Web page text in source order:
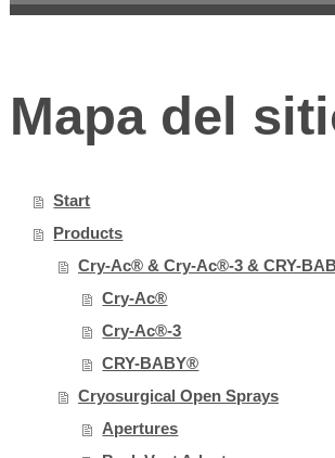
Mapa del
Start
Products
Cry-Ac® & Cry-Ac®-3 & CRY-
Cry-Ac®
Cry-Ac®-3
CRY-BABY®
Cryosurgical Open Sprays
Apertures